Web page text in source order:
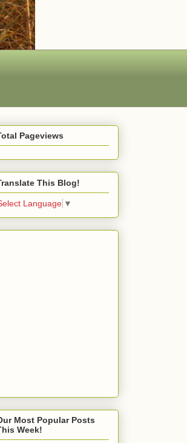
Pageviews
This Blog!
Language ▼
Most Popular Posts
Week!